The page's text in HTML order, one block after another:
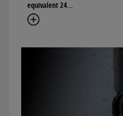
equivalent 24...